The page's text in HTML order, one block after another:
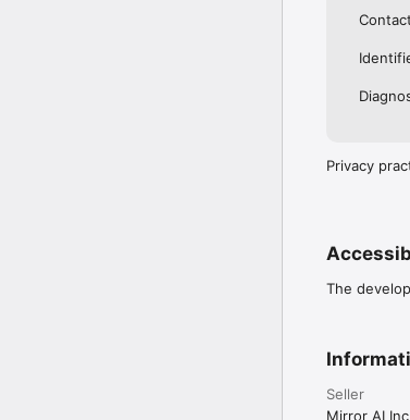
Privacy
The
Seller
Mirror AI